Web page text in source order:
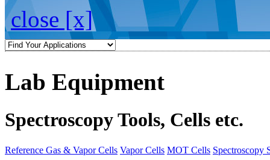
close [x]
Lab Equipment
Spectroscopy Tools, Cells etc.
Reference Gas & Vapor Cells Vapor Cells MOT Cells Spectroscopy